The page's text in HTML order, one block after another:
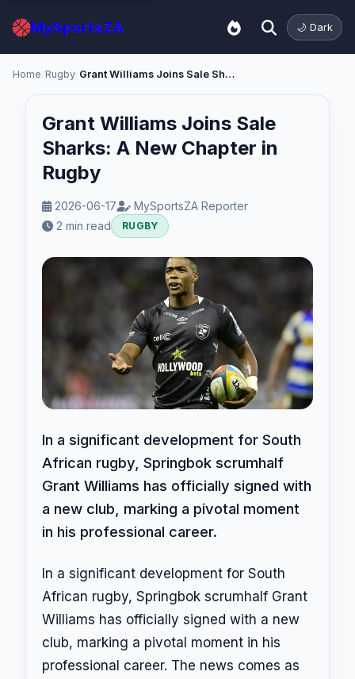
MySportsZA 🌙 Dark
Home Rugby Grant Williams Joins Sale Sharks: A New Chapter in Rugby
Grant Williams Joins Sale
Sharks: A New Chapter in
Rugby
2026-06-17
MySportsZA Reporter
2 min read
RUGBY
In a significant development for South
African rugby, Springbok scrumhalf
Grant Williams has officially signed with
a new club, marking a pivotal moment
in his professional career.
In a significant development for South
African rugby, Springbok scrumhalf Grant
Williams has officially signed with a new
club, marking a pivotal moment in his
professional career. The news comes as